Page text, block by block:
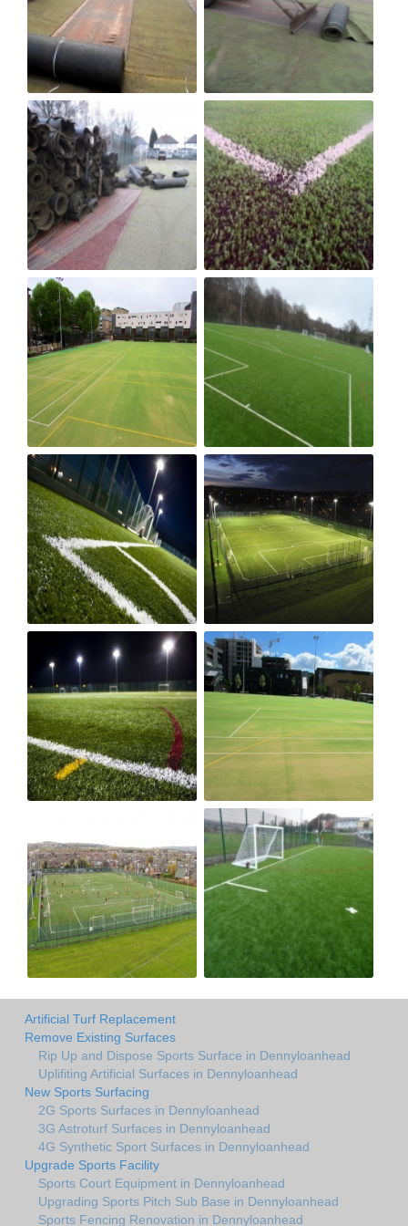
Artificial Turf Replacement
Remove Existing Surfaces
Rip Up and Dispose Sports Surface in Dennyloanhead
Uplifiting Artificial Surfaces in Dennyloanhead
New Sports Surfacing
2G Sports Surfaces in Dennyloanhead
3G Astroturf Surfaces in Dennyloanhead
4G Synthetic Sport Surfaces in Dennyloanhead
Upgrade Sports Facility
Sports Court Equipment in Dennyloanhead
Upgrading Sports Pitch Sub Base in Dennyloanhead
Sports Fencing Renovation in Dennyloanhead